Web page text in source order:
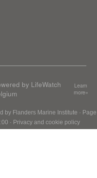
by LifeWatch
Learn
more»
by Flanders Marine Institute · Page
· Privacy and cookie policy